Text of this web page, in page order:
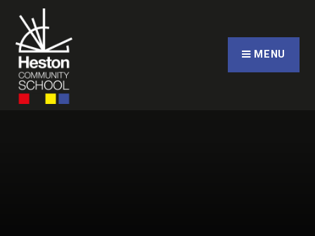
Skip to content ↓
MENU